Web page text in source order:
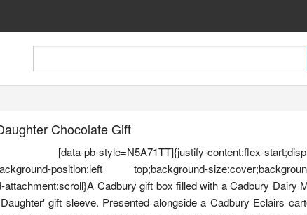
Chocolate Gift
pb-style=N5A71TT]{justify-content:flex-
position:left top;background-
attachment:scroll}A Cadbury gift box filled with a Cadbury Dairy
gift sleeve. Presented alongside a Cadbury Eclairs